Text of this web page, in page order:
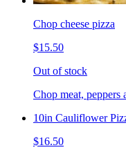
Chop cheese pizza
$15.50
Out of stock
Chop meat, peppers
10in Cauliflower
$16.50